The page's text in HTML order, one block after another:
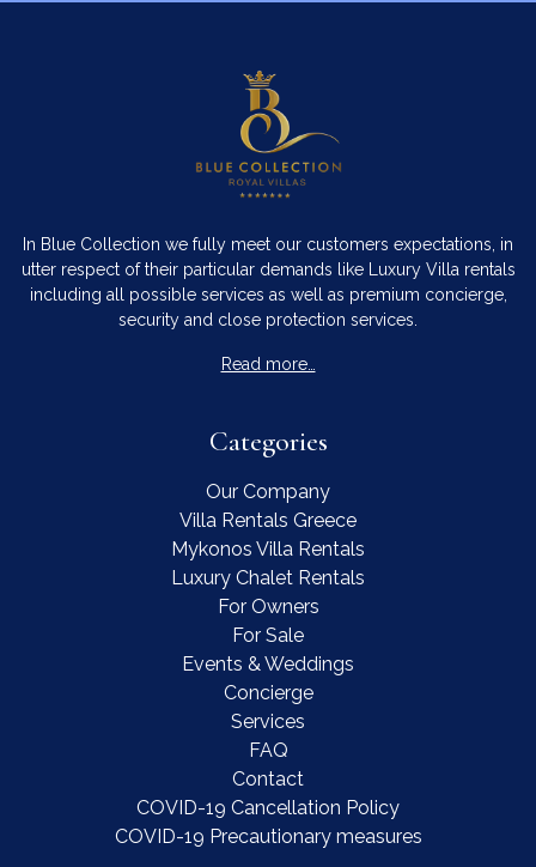
In Blue Collection we fully meet our customers expectations, in
utter respect of their particular demands like Luxury Villa rentals
including all possible services as well as premium concierge,
security and close protection services.
Read more…
Categories
Our Company
Villa Rentals Greece
Mykonos Villa Rentals
Luxury Chalet Rentals
For Owners
For Sale
Events & Weddings
Concierge
Services
FAQ
Contact
COVID-19 Cancellation Policy
COVID-19 Precautionary measures